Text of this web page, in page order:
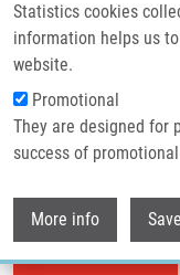
Statistics cookies
information helps us
website.
Promotional
They are designed for
success of
More info Save
Breadcrumb
Home Jančovičová Jana
Jančovičová